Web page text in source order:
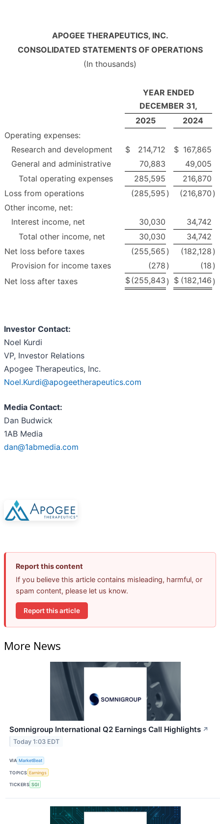
APOGEE THERAPEUTICS, INC.
CONSOLIDATED STATEMENTS OF OPERATIONS
(In thousands)
YEAR ENDED
DECEMBER 31,
2025
2024
Operating expenses:
Research and development
$ 214,712 $ 167,865
General and administrative
70,883
49,005
Total operating expenses
285,595
216,870
Loss from operations
(285,595 ) (216,870 )
Other income, net:
Interest income, net
30,030
34,742
Total other income, net
30,030
34,742
Net loss before taxes
(255,565 ) (182,128 )
Provision for income taxes
(278 ) (18 )
Net loss after taxes
$(255,843 ) $ (182,146 )
Investor Contact:
Noel Kurdi
VP, Investor Relations
Apogee Therapeutics, Inc.
Noel.Kurdi@apogeetherapeutics.com
Media Contact:
Dan Budwick
1AB Media
dan@1abmedia.com
Report this content
If you believe this article contains misleading, harmful, or
spam content, please let us know.
Report this article
More News
Somnigroup International Q2 Earnings Call Highlights ↗
Today 1:03 EDT
VIA MarketBeat
TOPICS Earnings
TICKERS SGI